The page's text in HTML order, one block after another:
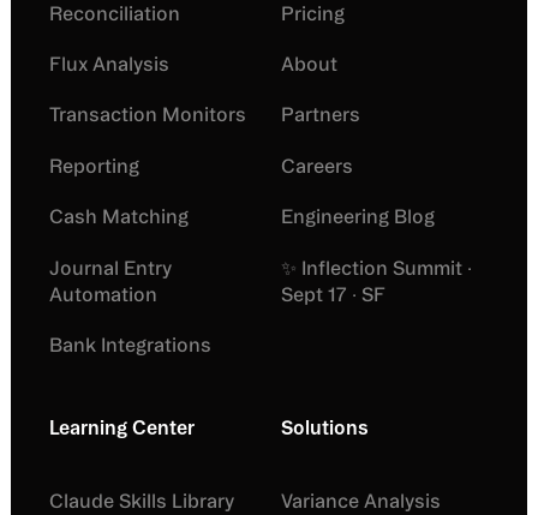
Reconciliation
Flux Analysis
Transaction Monitors
Reporting
Cash Matching
Journal Entry
Automation
Bank Integrations
Pricing
About
Partners
Careers
Engineering Blog
✨ Inflection Summit ·
Sept 17 · SF
Learning Center
Claude Skills Library
Solutions
Variance Analysis